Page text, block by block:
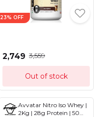
23% OFF
₹2,749 ₹3,559
Out of stock
Avvatar Nitro Iso Whey |
2Kg | 28g Protein | 50